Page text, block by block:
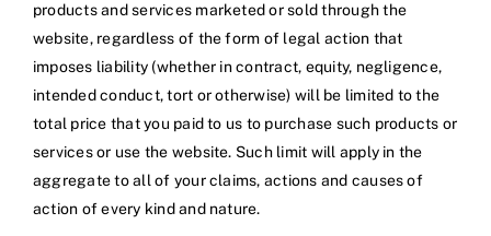
products and services marketed or sold through the
website, regardless of the form of legal action that
imposes liability (whether in contract, equity, negligence,
intended conduct, tort or otherwise) will be limited to the
total price that you paid to us to purchase such products or
services or use the website. Such limit will apply in the
aggregate to all of your claims, actions and causes of
action of every kind and nature.